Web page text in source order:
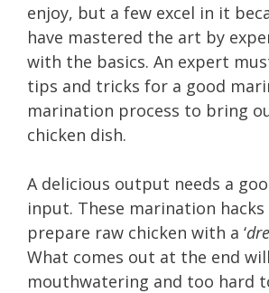
enjoy, but a few excel in it
have mastered the art by
with the basics. An expert
tips and tricks for a good
marination process to bring
chicken dish.
A delicious output needs a
input. These marination
prepare raw chicken with a ‘
What comes out at the end
mouthwatering and too hard